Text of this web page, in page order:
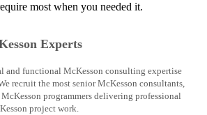
most when you needed it.
Experts
and functional McKesson consulting expertise
recruit the most senior McKesson consultants,
programmers delivering professional
project work.